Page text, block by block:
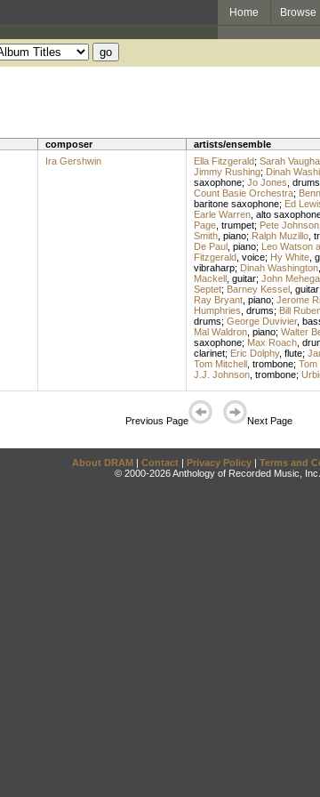
Home Browse
composer artists/ensemble
Ira Gershwin Ella Fitzgerald; Sarah
Jimmy Rushing; Dinah
saxophone; Jo Jones drums
Count Basie Orchestra;
baritone saxophone; Ed
Earle Warren, alto
Page, trumpet; Pete Johnson,
Smith, piano; Ralph Muzillo,
De Paul, piano; Leo Watson
Fitzgerald, voice; Hy White,
vibraharp; Dinah Washington,
Mackell, guitar; John
Septet; Barney Kessel, guitar;
Ray Bryant, piano; Jerome
Humphries drums; Bill
drums; George Duvivier,
Mal Waldron, piano; Walter
saxophone; Max Roach,
clarinet; Eric Dolphy, flute;
Tom Mitchell, trombone; Tom
J.J. Johnson, trombone;
Previous Page Next Page
About DRAM | Contact | Privacy Policy | Terms and
© 2000-2026 Anthology of Recorded Music, Inc.